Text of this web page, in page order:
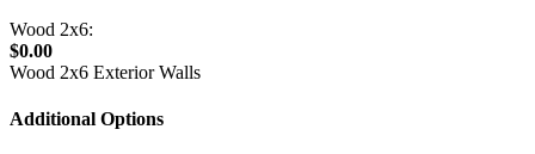
Wood 2x6:
$0.00
Wood 2x6 Exterior Walls
Additional Options